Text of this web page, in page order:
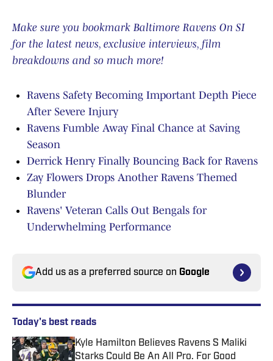
Make sure you bookmark Baltimore Ravens On SI
for the latest news, exclusive interviews, film
breakdowns and so much more!
Ravens Safety Becoming Important Depth Piece
After Severe Injury
Ravens Fumble Away Final Chance at Saving
Season
Derrick Henry Finally Bouncing Back for Ravens
Zay Flowers Drops Another Ravens Themed
Blunder
Ravens' Veteran Calls Out Bengals for
Underwhelming Performance
Add us as a preferred source on Google
Today's best reads
Kyle Hamilton Believes Ravens S Maliki
Starks Could Be An All Pro. For Good